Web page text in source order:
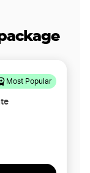
Most Popular